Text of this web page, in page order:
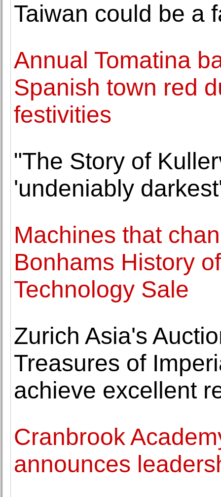
Taiwan could be a
Annual Tomatina
Spanish town red
festivities
"The Story of
'undeniably
Machines that
Bonhams History
Technology Sale
Zurich Asia's
Treasures of
achieve excellent
Cranbrook
announces